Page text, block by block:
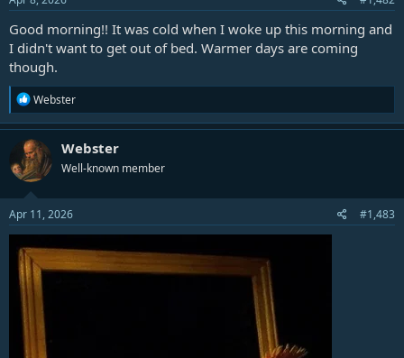
Good morning!! It was cold when I woke up this morning and
I didn't want to get out of bed. Warmer days are coming
though.
R
e
a
c
t
i
o
n
s
:
Webster
Webster
Well-known member
Apr 11, 2026 #1,483